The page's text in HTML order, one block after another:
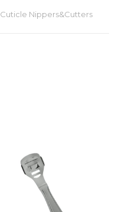
Cuticle Nippers&Cutters